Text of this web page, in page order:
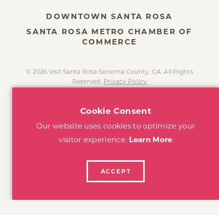
DOWNTOWN SANTA ROSA
SANTA ROSA METRO CHAMBER OF
COMMERCE
© 2026 Visit Santa Rosa Sonoma County, CA. All Rights
Reserved. Privacy Policy
Cookie Consent
Our website uses cookies to optimize your
visitor experience. Learn More
ACCEPT